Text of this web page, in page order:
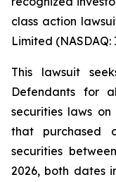
class action
Limited
This lawsuit
Defendants for
securities laws
that purchased
securities
2026, both dates